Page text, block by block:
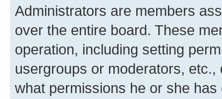
Administrators are members
over the entire board. These
operation, including setting
usergroups or moderators,
what permissions he or she